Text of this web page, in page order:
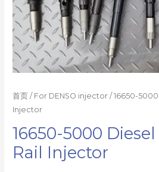
首页 / For DENSO injector / 16650-
Injector
16650-5000
Rail Injector